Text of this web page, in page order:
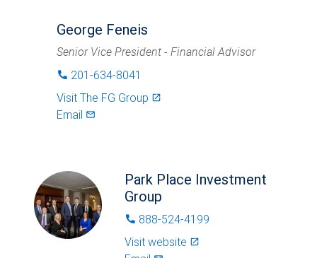
George Feneis
Senior Vice President - Financial Advisor
phone 201-634-8041
Visit The FG Group launch
Email mail_outlined
Park Place Investment
Group
phone 888-524-4199
Visit website launch